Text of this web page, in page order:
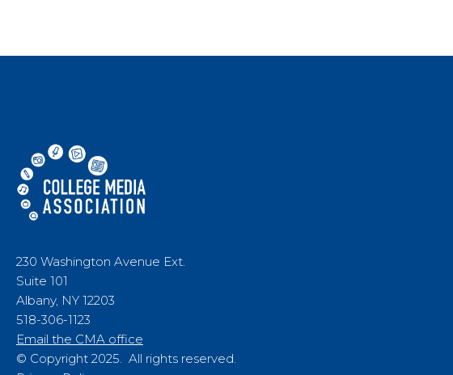
230 Washington Avenue Ext.
Suite 101
Albany, NY 12203
518-306-1123
Email the CMA office
© Copyright 2025. All rights reserved.